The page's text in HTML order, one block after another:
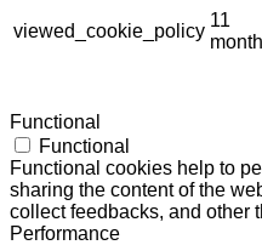
viewed_cookie_policy
11
Functional
Functional
Functional cookies help to
sharing the content of the
collect feedbacks, and other
Performance